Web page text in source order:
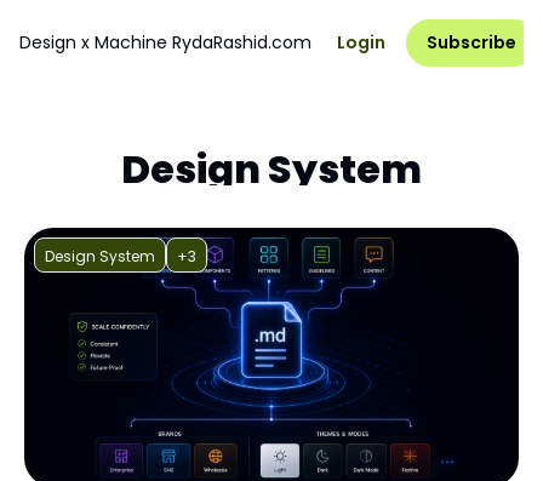
Design x Machine RydaRashid.com Login Subscribe
Design System
Design System +3